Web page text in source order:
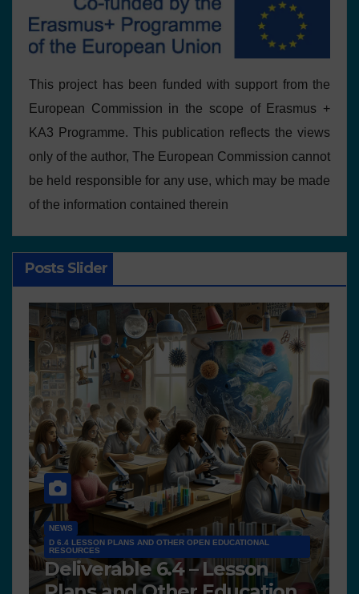
This project has been funded with support from the
European Commission in the scope of Erasmus +
KA3 Programme. This publication reflects the views
only of the author, The European Commission cannot
be held responsible for any use, which may be made
of the information contained therein
Posts Slider
NEWS
D 6.4 LESSON PLANS AND OTHER OPEN EDUCATIONAL
RESOURCES
Deliverable 6.4 – Lesson